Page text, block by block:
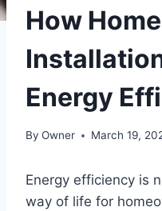
How
Energy
By Owner March 19,
Energy efficiency is
way of life for